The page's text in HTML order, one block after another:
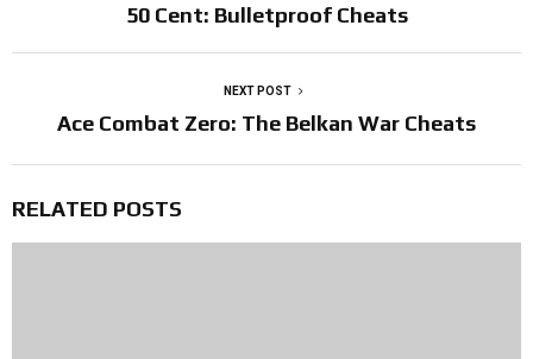
50 Cent: Bulletproof Cheats
NEXT POST
Ace Combat Zero: The Belkan War Cheats
RELATED POSTS